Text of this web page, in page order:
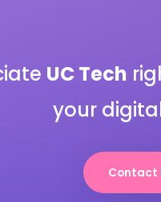
UC Tech
your
Contact